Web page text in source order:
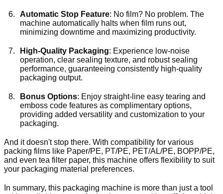
Automatic Stop Feature: No film? No problem. The
machine automatically halts when film runs out,
minimizing downtime and maximizing productivity.
High-Quality Packaging: Experience low-noise
operation, clear sealing texture, and robust sealing
performance, guaranteeing consistently high-quality
packaging output.
Bonus Options: Enjoy straight-line easy tearing and
emboss code features as complimentary options,
providing added versatility and customization to your
packaging.
And it doesn't stop there. With compatibility for various
packing films like Paper/PE, PT/PE, PET/AL/PE, BOPP/PE,
and even tea filter paper, this machine offers flexibility to suit
your packaging material preferences.
In summary, this packaging machine is more than just a tool